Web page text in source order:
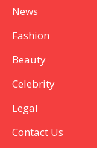
News
Fashion
Beauty
Celebrity
Legal
Contact Us